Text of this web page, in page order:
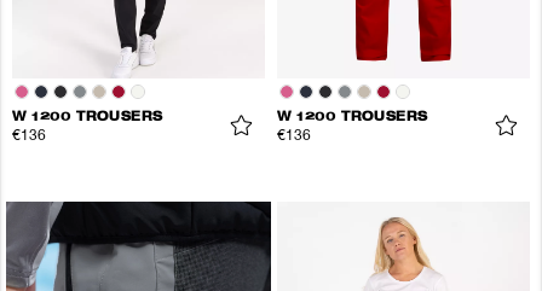
W 1200 TROUSERS
€136
W 1200 TROUSERS
€136